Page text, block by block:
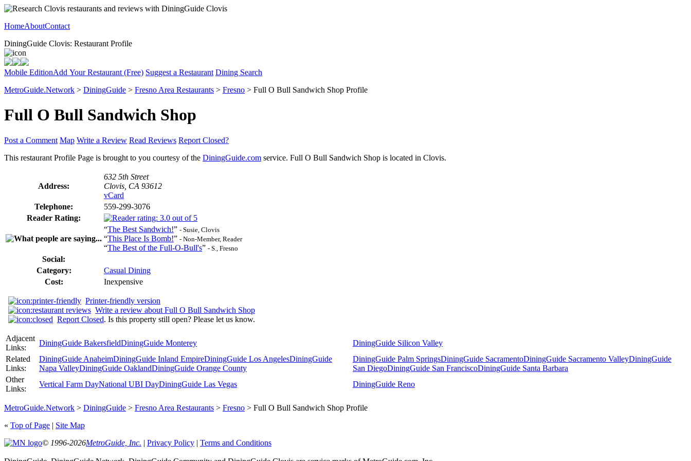
HomeAboutContact
DiningGuide Clovis: Restaurant Profile
Mobile EditionAdd Your Restaurant (Free) Suggest a Restaurant Dining Search
MetroGuide.Network > DiningGuide > Fresno Area Restaurants > Fresno > Full O Bull Sandwich Shop Profile
Full O Bull Sandwich Shop
Post a Comment Map Write a Review Read Reviews Report Closed?
This restaurant Profile Page is brought to you courtesy of the DiningGuide.com service. Full O Bull Sandwich Shop is located in Clovis.
Address:
632 5th Street
Clovis, CA 93612
vCard
Telephone:
559-299-3076
Reader Rating:
“The Best Sandwich!” - Susie, Clovis
“This Place Is Bomb!” - Non-Member, Reader
“The Best of the Full-O-Bull's” - S., Fresno
Social:
Category:
Casual Dining
Cost:
Inexpensive
Printer-friendly version
Write a review about Full O Bull Sandwich Shop
Report Closed. Is this property still open? Please let us know.
Adjacent
Links:
DiningGuide BakersfieldDiningGuide Monterey
DiningGuide Silicon Valley
Related
Links:
DiningGuide AnaheimDiningGuide Inland EmpireDiningGuide Los AngelesDiningGuide
Napa ValleyDiningGuide OaklandDiningGuide Orange County
DiningGuide Palm SpringsDiningGuide SacramentoDiningGuide Sacramento ValleyDiningGuide
San DiegoDiningGuide San FranciscoDiningGuide Santa Barbara
Other
Links:
Vertical Farm DayNational UBI DayDiningGuide Las Vegas DiningGuide Reno
MetroGuide.Network > DiningGuide > Fresno Area Restaurants > Fresno > Full O Bull Sandwich Shop Profile
« Top of Page | Site Map
© 1996-2026MetroGuide, Inc. | Privacy Policy | Terms and Conditions